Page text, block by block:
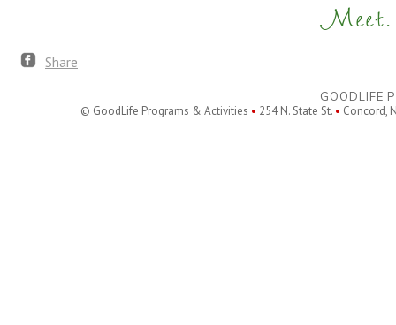
Meet.
Share
GOODLIFE
© GoodLife Programs & Activities • 254 N. State St. • Concord,